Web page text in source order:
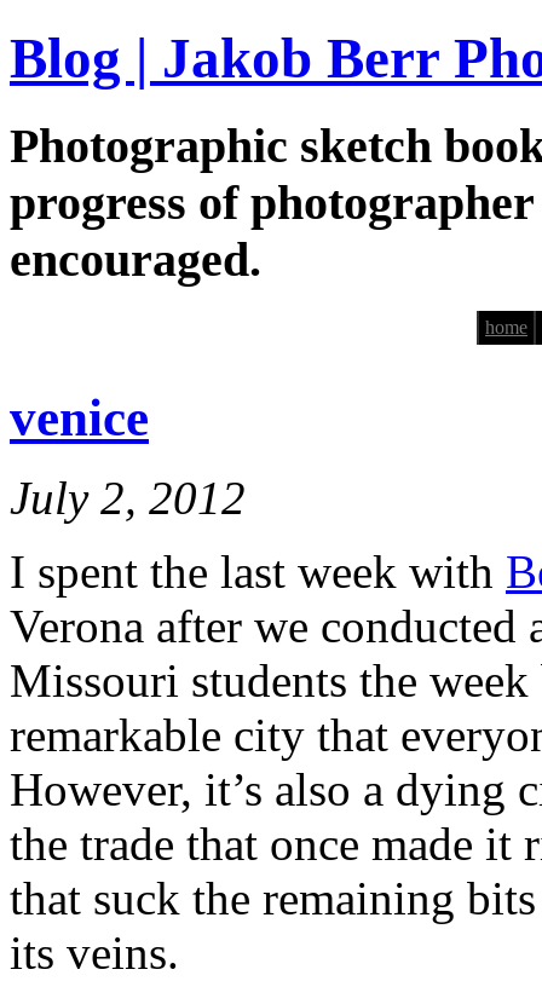
Blog | Jakob Berr
Photographic sketch
progress of
encouraged.
home
venice
July 2, 2012
I spent the last week with
Verona after we
Missouri students the
remarkable city that
However, it’s also a dying
the trade that once made it
that suck the remaining
its veins.